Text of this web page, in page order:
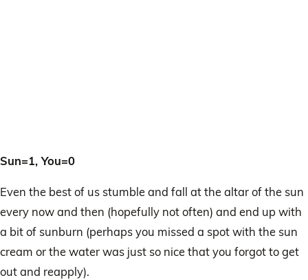
Sun=1, You=0
Even the best of us stumble and fall at the altar of the sun
every now and then (hopefully not often) and end up with
a bit of sunburn (perhaps you missed a spot with the sun
cream or the water was just so nice that you forgot to get
out and reapply).